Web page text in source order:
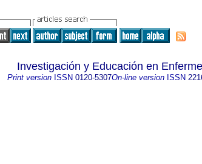
Investigación y Educación en
Print version ISSN 0120-5307On-line version ISSN